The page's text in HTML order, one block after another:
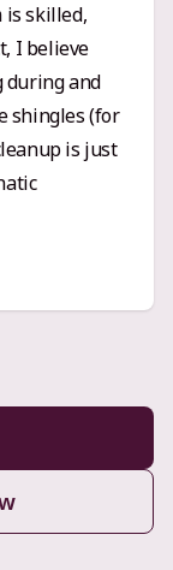
If you
done right,
is skilled,
I believe
during and
shingles (for
is just